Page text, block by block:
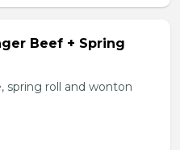
Beef + Spring
spring roll and wonton